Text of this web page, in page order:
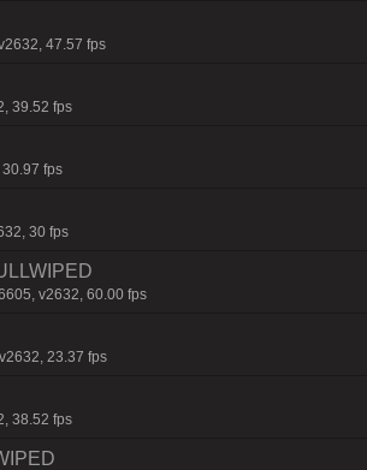
47.57 fps
39.52 fps
fps
30 fps
v2632, 60.00 fps
23.37 fps
38.52 fps